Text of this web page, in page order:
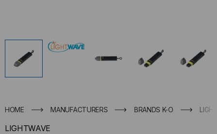
HOME MANUFACTURERS BRANDS K-O
LIGHTWAVE